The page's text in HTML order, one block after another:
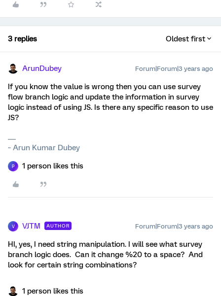
3 replies Oldest first
ArunDubey Forum|Forum|3 years ago
If you know the value is wrong then you can use survey
flow branch logic and update the information in survey
logic instead of using JS. Is there any specific reason to use
JS?
~ Arun Kumar Dubey
P 1 person likes this
V VJTM AUTHOR Forum|Forum|3 years ago
HI, yes, I need string manipulation. I will see what survey
branch logic does. Can it change %20 to a space? And
look for certain string combinations?
1 person likes this